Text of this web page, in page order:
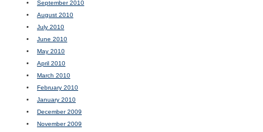
September 2010
August 2010
July 2010
June 2010
May 2010
April 2010
March 2010
February 2010
January 2010
December 2009
November 2009